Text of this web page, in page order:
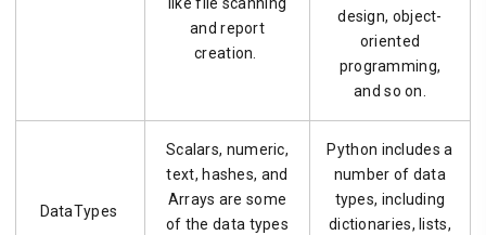
like file scanning
and report
creation.
design, object-
oriented
programming,
and so on.
DataTypes
Scalars, numeric,
text, hashes, and
Arrays are some
of the data types
Python includes a
number of data
types, including
dictionaries, lists,